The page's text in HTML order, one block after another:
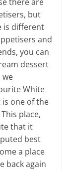
but
is different
and
you can
dessert
we
White
is one of the
place,
that it
best
a place
back again